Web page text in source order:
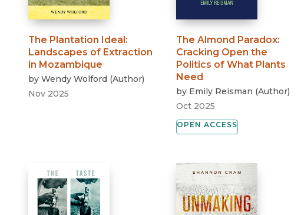
The Plantation Ideal:
Landscapes of Extraction
in Mozambique
by Wendy Wolford (Author)
Nov 2025
The Almond Paradox:
Cracking Open the
Politics of What Plants
Need
by Emily Reisman (Author)
Oct 2025
OPEN ACCESS